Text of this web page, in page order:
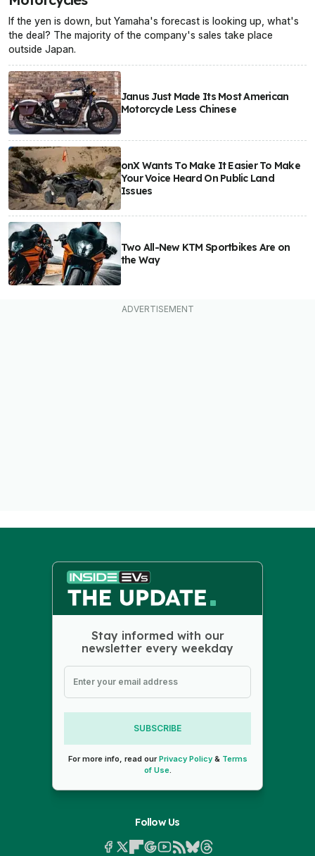
If the yen is down, but Yamaha's forecast is looking up, what's
the deal? The majority of the company's sales take place
outside Japan.
Janus Just Made Its Most American
Motorcycle Less Chinese
onX Wants To Make It Easier To Make
Your Voice Heard On Public Land
Issues
Two All-New KTM Sportbikes Are on
the Way
Stay informed with our
newsletter every weekday
SUBSCRIBE
For more info, read ourPrivacy Policy& Terms
of Use.
Follow Us